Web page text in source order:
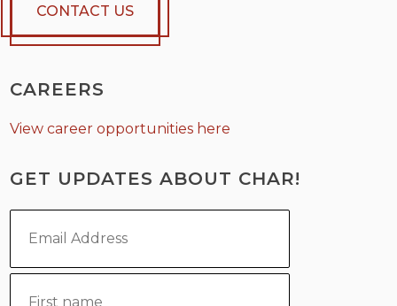
CONTACT US
CAREERS
View career opportunities here
GET UPDATES ABOUT CHAR!